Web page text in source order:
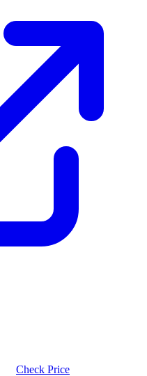
Check Price